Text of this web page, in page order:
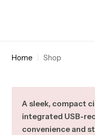
Home | Shop
A sleek, compact
integrated USB-
convenience and